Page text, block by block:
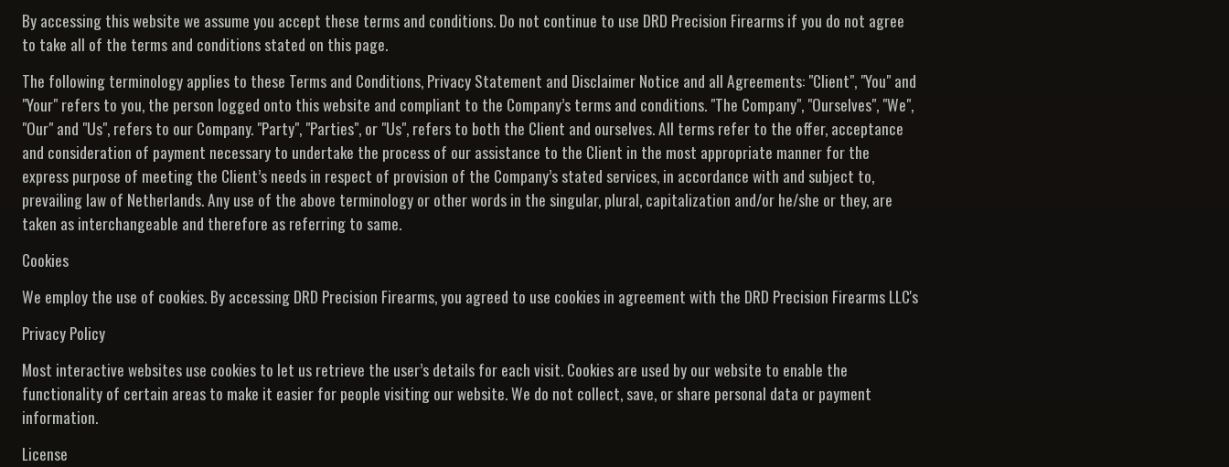
By accessing this website we assume you accept these terms and conditions. Do not continue to use DRD Precision Firearms if you do not agree
to take all of the terms and conditions stated on this page.
The following terminology applies to these Terms and Conditions, Privacy Statement and Disclaimer Notice and all Agreements: "Client", "You" and
"Your" refers to you, the person logged onto this website and compliant to the Company’s terms and conditions. "The Company", "Ourselves", "We",
"Our" and "Us", refers to our Company. "Party", "Parties", or "Us", refers to both the Client and ourselves. All terms refer to the offer, acceptance
and consideration of payment necessary to undertake the process of our assistance to the Client in the most appropriate manner for the
express purpose of meeting the Client’s needs in respect of provision of the Company’s stated services, in accordance with and subject to,
prevailing law of Netherlands. Any use of the above terminology or other words in the singular, plural, capitalization and/or he/she or they, are
taken as interchangeable and therefore as referring to same.
Cookies
We employ the use of cookies. By accessing DRD Precision Firearms, you agreed to use cookies in agreement with the DRD Precision Firearms LLC's
Privacy Policy
Most interactive websites use cookies to let us retrieve the user’s details for each visit. Cookies are used by our website to enable the
functionality of certain areas to make it easier for people visiting our website. We do not collect, save, or share personal data or payment
information.
License